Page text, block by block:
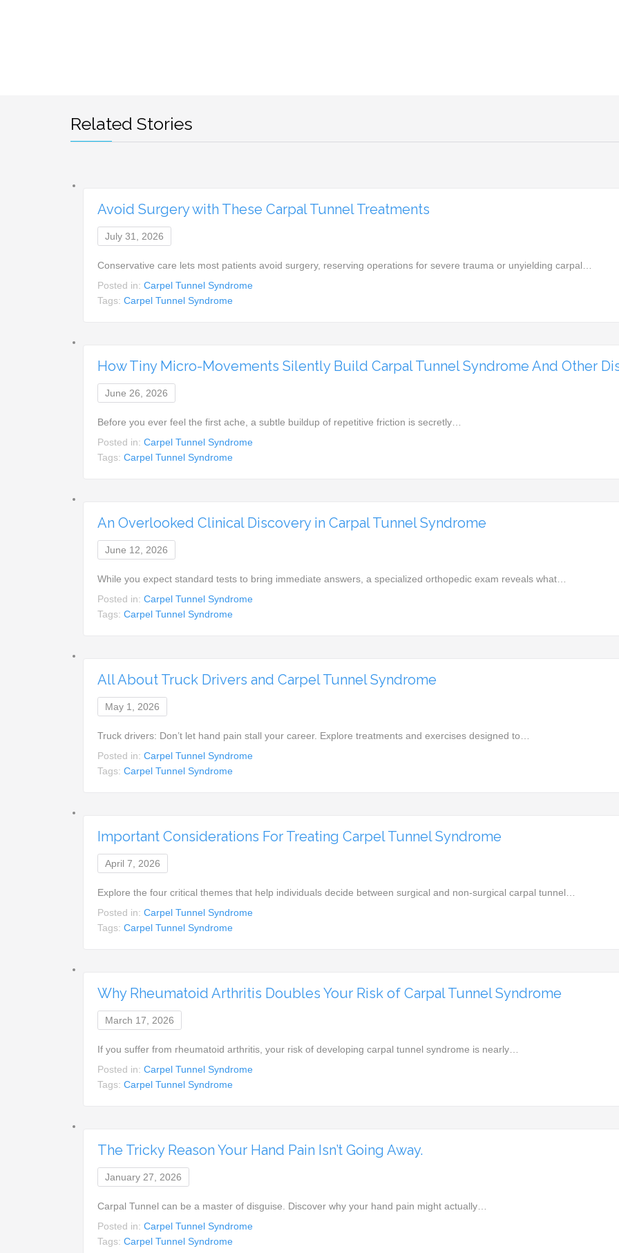
Related Stories
Avoid Surgery with These Carpal Tunnel Treatments
July 31, 2026
Conservative care lets most patients avoid surgery, reserving operations for severe trauma or unyielding carpal…
Posted in:Carpel Tunnel Syndrome
Tags:Carpel Tunnel Syndrome
How Tiny Micro-Movements Silently Build Carpal Tunnel Syndrome And Other
June 26, 2026
Before you ever feel the first ache, a subtle buildup of repetitive friction is secretly…
Posted in:Carpel Tunnel Syndrome
Tags:Carpel Tunnel Syndrome
An Overlooked Clinical Discovery in Carpal Tunnel Syndrome
June 12, 2026
While you expect standard tests to bring immediate answers, a specialized orthopedic exam reveals what…
Posted in:Carpel Tunnel Syndrome
Tags:Carpel Tunnel Syndrome
All About Truck Drivers and Carpel Tunnel Syndrome
May 1, 2026
Truck drivers: Don’t let hand pain stall your career. Explore treatments and exercises designed to…
Posted in:Carpel Tunnel Syndrome
Tags:Carpel Tunnel Syndrome
Important Considerations For Treating Carpel Tunnel Syndrome
April 7, 2026
Explore the four critical themes that help individuals decide between surgical and non-surgical carpal tunnel…
Posted in:Carpel Tunnel Syndrome
Tags:Carpel Tunnel Syndrome
Why Rheumatoid Arthritis Doubles Your Risk of Carpal Tunnel Syndrome
March 17, 2026
If you suffer from rheumatoid arthritis, your risk of developing carpal tunnel syndrome is nearly…
Posted in:Carpel Tunnel Syndrome
Tags:Carpel Tunnel Syndrome
The Tricky Reason Your Hand Pain Isn’t Going Away.
January 27, 2026
Carpal Tunnel can be a master of disguise. Discover why your hand pain might actually…
Posted in:Carpel Tunnel Syndrome
Tags:Carpel Tunnel Syndrome